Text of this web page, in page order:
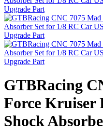
GTBRacing
Force Kruiser
Shock